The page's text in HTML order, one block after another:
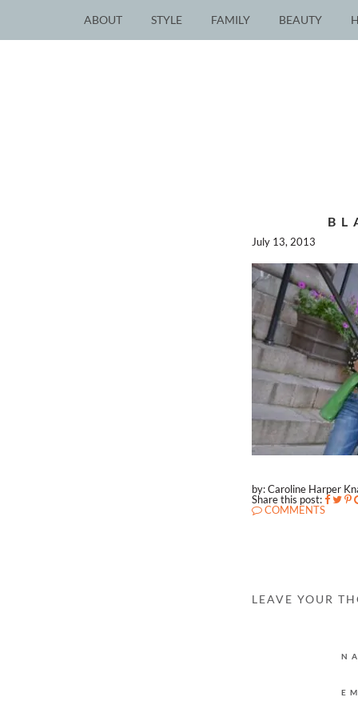
ABOUT STYLE FAMILY BEAUTY
July 13, 2013
by: Caroline Harper
Share this post:
COMMENTS
LEAVE YOUR